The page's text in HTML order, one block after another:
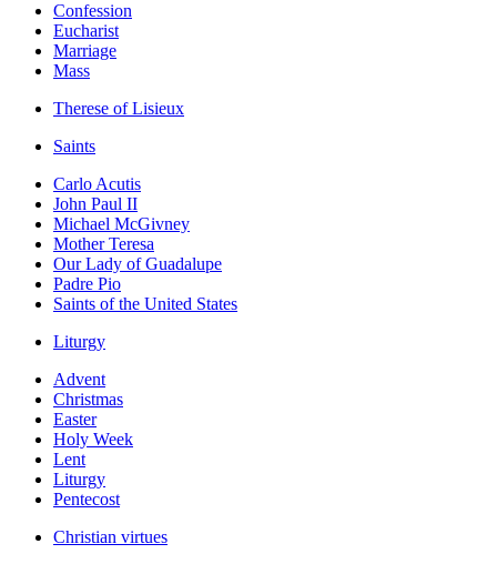
Confession
Eucharist
Marriage
Mass
Therese of Lisieux
Saints
Carlo Acutis
John Paul II
Michael McGivney
Mother Teresa
Our Lady of Guadalupe
Padre Pio
Saints of the United States
Liturgy
Advent
Christmas
Easter
Holy Week
Lent
Liturgy
Pentecost
Christian virtues